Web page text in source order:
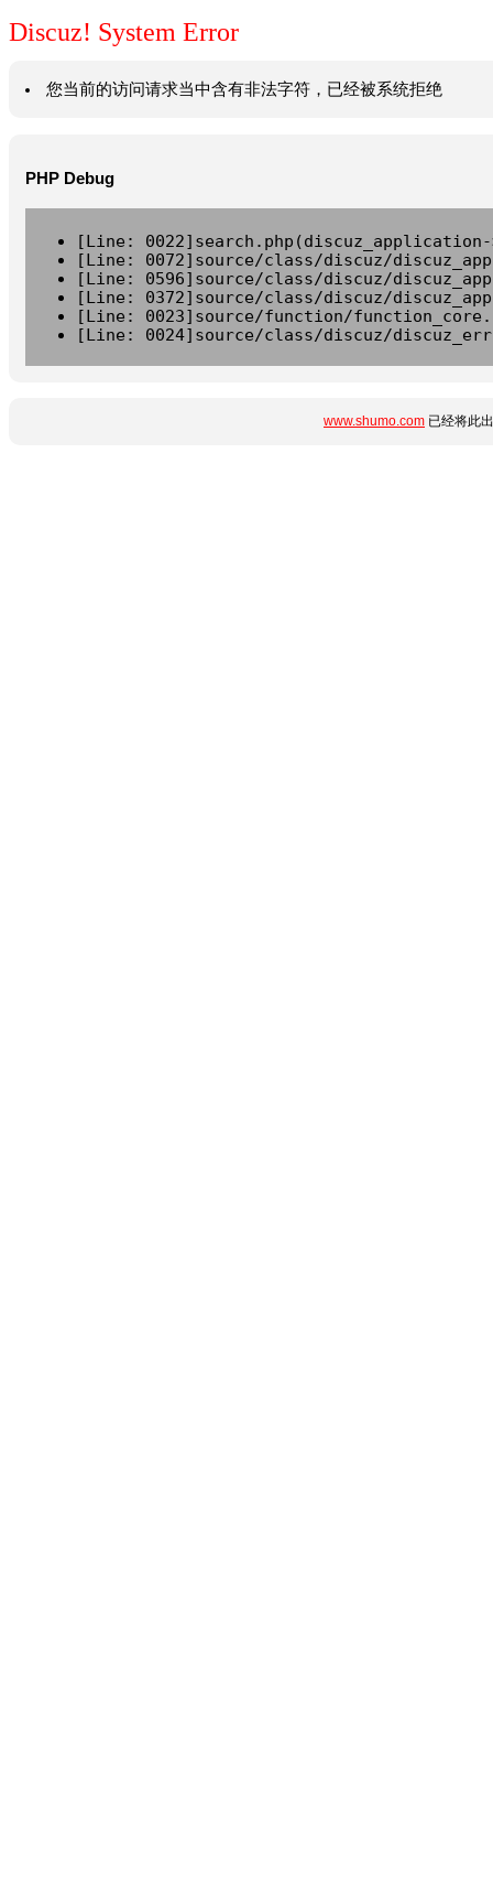
Discuz! System Error
您当前的访问请求当中含有非法字符，已经被系统拒绝
PHP Debug
[Line:
[Line: 0072]source/class/discuz/
[Line: 0596]source/class/discuz/
[Line: 0372]source/class/discuz/
[Line: 0023]source/function/
[Line: 0024]source/class/discuz/
www.shumo.com 已经将此